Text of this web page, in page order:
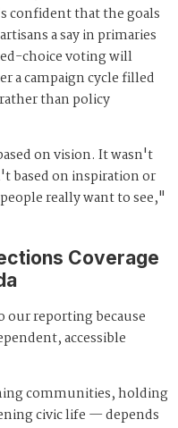
confident that the goals
a say in primaries
choice voting will
a campaign cycle filled
than policy
on vision. It wasn't
based on inspiration or
really want to see,"
Coverage
our reporting because
accessible
communities, holding
civic life — depends